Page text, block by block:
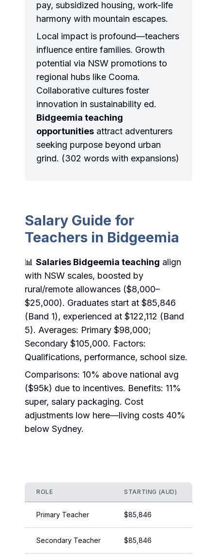
pay, subsidized housing, work-life
harmony with mountain escapes.
Local impact is profound—teachers
influence entire families. Growth
potential via NSW promotions to
regional hubs like Cooma.
Collaborative cultures foster
innovation in sustainability ed.
Bidgeemia teaching
opportunities attract adventurers
seeking purpose beyond urban
grind. (302 words with expansions)
Salary Guide for
Teachers in Bidgeemia
📊Salaries Bidgeemia teaching align
with NSW scales, boosted by
rural/remote allowances ($8,000–
$25,000). Graduates start at $85,846
(Band 1), experienced at $122,112 (Band
5). Averages: Primary $98,000;
Secondary $105,000. Factors:
Qualifications, performance, school size.
Comparisons: 10% above national avg
($95k) due to incentives. Benefits: 11%
super, salary packaging. Cost
adjustments low here—living costs 40%
below Sydney.
ROLE STARTING (AUD)
Primary Teacher $85,846
Secondary Teacher $85,846